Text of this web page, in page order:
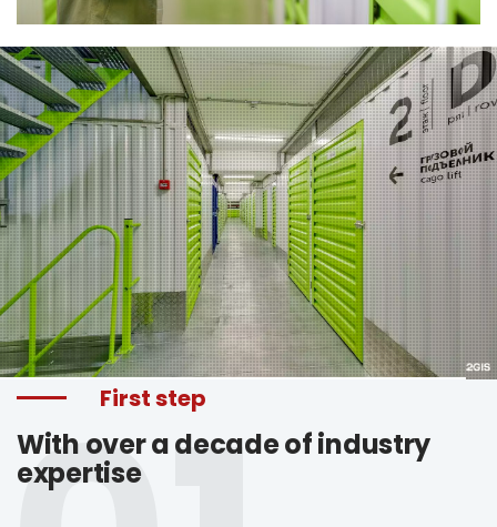
First step
With over a decade of industry
expertise